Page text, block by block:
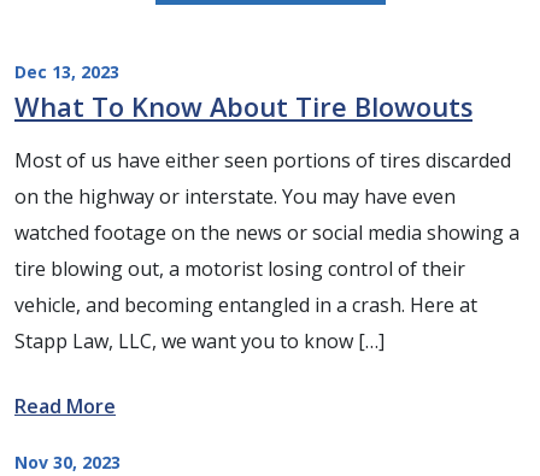
Dec 13, 2023
What To Know About Tire Blowouts
Most of us have either seen portions of tires discarded
on the highway or interstate. You may have even
watched footage on the news or social media showing a
tire blowing out, a motorist losing control of their
vehicle, and becoming entangled in a crash. Here at
Stapp Law, LLC, we want you to know […]
Read More
Nov 30, 2023